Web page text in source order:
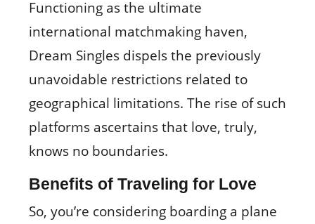
Functioning as the ultimate
international matchmaking haven,
Dream Singles dispels the previously
unavoidable restrictions related to
geographical limitations. The rise of such
platforms ascertains that love, truly,
knows no boundaries.
Benefits of Traveling for Love
So, you’re considering boarding a plane